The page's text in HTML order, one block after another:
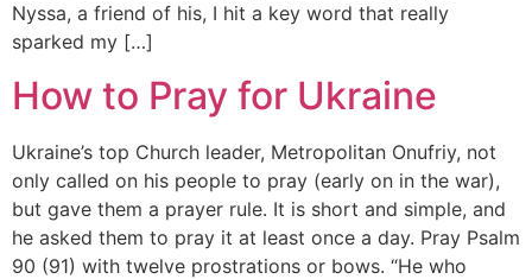
Nyssa, a friend of his, I hit a key word that really
sparked my […]
How to Pray for Ukraine
Ukraine’s top Church leader, Metropolitan Onufriy, not
only called on his people to pray (early on in the war),
but gave them a prayer rule. It is short and simple, and
he asked them to pray it at least once a day. Pray Psalm
90 (91) with twelve prostrations or bows. “He who